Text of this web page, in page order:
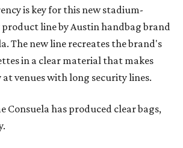
is key for this new stadium-
line by Austin handbag brand
The new line recreates the brand's
in a clear material that makes
at venues with long security lines.
Consuela has produced clear bags,